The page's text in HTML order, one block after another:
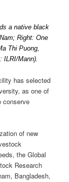
a native black
Right: One
Thi Puong,
ILRI/Mann).
has selected
as one of
conserve
of new
the Global
Research
Bangladesh,